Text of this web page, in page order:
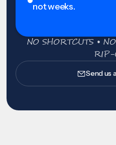
not weeks.
NO SHORTCUTS •
RIP-
Send us